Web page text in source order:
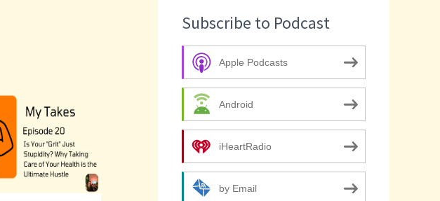
Subscribe to Podcast
Apple Podcasts
Android
iHeartRadio
by Email